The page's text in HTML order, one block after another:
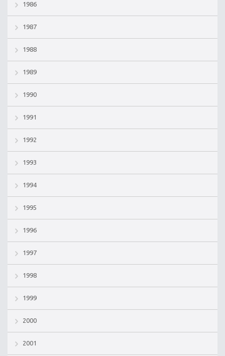
1986
1987
1988
1989
1990
1991
1992
1993
1994
1995
1996
1997
1998
1999
2000
2001